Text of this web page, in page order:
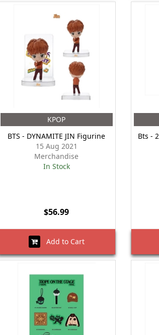
KPOP
BTS - DYNAMITE JIN Figurine
15 Aug 2021
Merchandise
In Stock
$56.99
Add to Cart
Bts -